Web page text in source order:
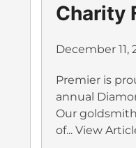
Charity
December 11,
Premier is
annual
Our
of... View